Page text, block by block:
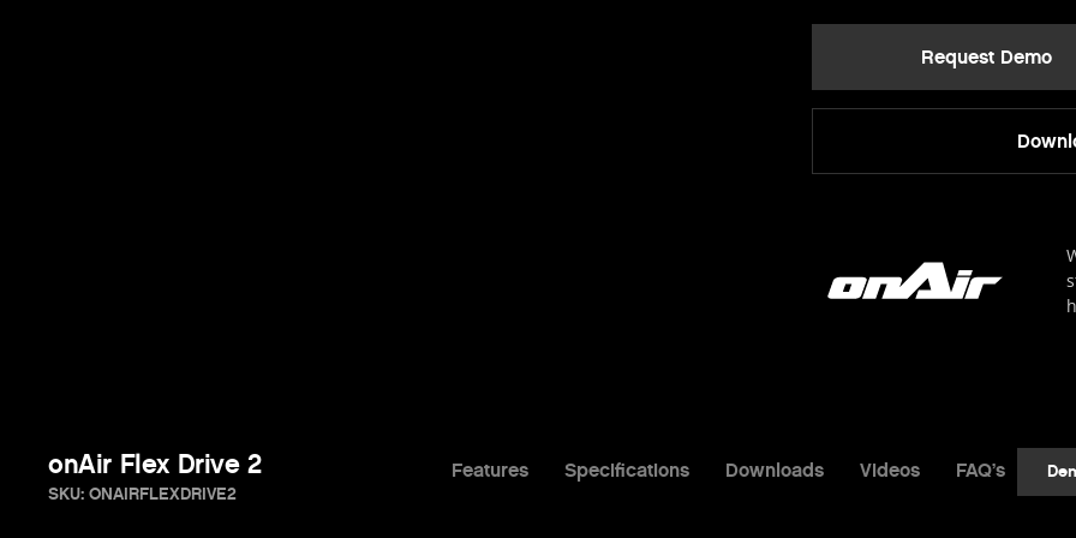
Request Demo
onAir Flex Drive 2
SKU: ONAIRFLEXDRIVE2
Features Specifications Downloads Videos FAQ’s